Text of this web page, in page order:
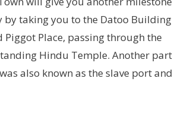
by taking you to the Datoo
Piggot Place, passing through the
Hindu Temple. Another part
also known as the slave port and